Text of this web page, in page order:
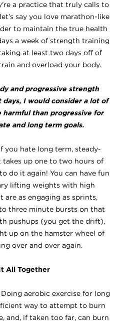
a practice that truly calls to
say you love marathon-like
to maintain the true health
a week of strength training
at least two days off of
and overload your body.
and progressive strength
I would consider a lot of
harmful than progressive for
and long term goals.
you hate long term, steady-
up one to two hours of
do it again! You can have fun
lifting weights with high
as engaging as sprints,
three minute bursts on that
pushups (you get the drift),
up on the hamster wheel of
over and over again.
All Together
aerobic exercise for long
way to attempt to burn
and, if taken too far, can burn